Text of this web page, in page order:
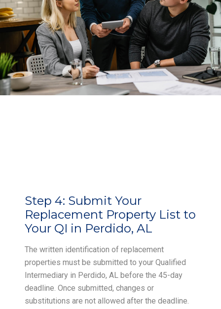
Step 4: Submit Your
Replacement Property List to
Your QI in Perdido, AL
The written identification of replacement
properties must be submitted to your Qualified
Intermediary in Perdido, AL before the 45-day
deadline. Once submitted, changes or
substitutions are not allowed after the deadline.